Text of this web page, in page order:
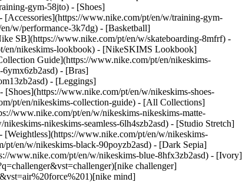
gym-58jto) - [Shoes]
www.nike.com/pt/en/w/training-gym-
w/performance-3k7dg) - [Basketball]
SB](https://www.nike.com/pt/en/w/skateboarding-8mfrf) -
en/nikeskims-lookbook) - [NikeSKIMS Lookbook]
Guide](https://www.nike.com/pt/en/nikeskims-
- [Bras]
- [Leggings]
www.nike.com/pt/en/w/nikeskims-shoes-
pt/en/nikeskims-collection-guide) - [All Collections]
www.nike.com/pt/en/w/nikeskims-nikeskims-matte-
nikeskims-seamless-6lh4szb2asd) - [Studio Stretch]
www.nike.com/pt/en/w/nikeskims-
\ Nike DNA \ Older Kids' 12.5cm (approx.) Basketball Shorts \ __39,99 €__](https://www.nike.com/pt/en/t/dna-older-kids-12-5cm-approx-basketball-shorts-OdLb9kwE/FZ5240-010) - [![](https://static.nike.com/a/images/q_auto:eco/t_product_v1/f_auto/dpr_1.0/h_599,c_limit/u_9ddf04c7-2a9a-4d76-add1-d15af8f0263d,c_scale,fl_relative,w_1.0,h_1.0,fl_layer_apply/3aaf9f0e-3d99-444b-b03d-ef3ea6d5831e/G+NP+DF+3IN+SHORT.png) \ Nike Pro \ Girls' Shorts \ __27,99 €__](https://www.nike.com/pt/en/t/pro-girls-shorts-F5ksQh/DA1033-020) - [![](https://static.nike.com/a/images/q_auto:eco/t_product_v1/f_auto/dpr_1.0/h_599,c_limit/u_9ddf04c7-2a9a-4d76-add1-d15af8f0263d,c_scale,fl_relative,w_1.0,h_1.0,fl_layer_apply/34ce9765-2c5f-476d-b654-c6b0634de13c/B+NSW+TCH+FLC+FZ+-+PD.png) \ Nike Sportswear Tech Fleece \ Older Kids' Full-Zip Hoodie \ __79,99 €__](https://www.nike.com/pt/en/t/sportswear-tech-fleece-older-kids-full-zip-hoodie-MfP15l/HV5867-010) - [![](https://static.nike.com/a/images/q_auto:eco/t_product_v1/f_auto/dpr_1.0/h_599,c_limit/u_9ddf04c7-2a9a-4d76-add1-d15af8f0263d,c_scale,fl_relative,w_1.0,h_1.0,fl_layer_apply/38947868-ddd2-4cbc-a706-725db76bc3ec/K+NSW+TF+ADP+PUFFER.png) \ Nike Sportswear All Day Play \ Older Kids' Therma-FIT Loose-Fit Puffer Jacket \ __84,99 €__](https://www.nike.com/pt/en/t/sportswear-all-day-play-older-kids-therma-fit-loose-fit-puffer-jacket-zzbbhX/HQ4976-010) - [![](https://static.nike.com/a/images/q_auto:eco/t_product_v1/f_auto/dpr_1.0/h_599,c_limit/u_9ddf04c7-2a9a-4d76-add1-d15af8f0263d,c_scale,fl_relative,w_1.0,h_1.0,fl_layer_apply/2f348bc7-70e1-46c6-8966-f07b5b9118c4/B+NSW+TCH+FLC+JGGR+-+PD.png) \ Nike Sportswear Tech Fleece \ Older Kids' Joggers \ __69,99 €__](https://www.nike.com/pt/en/t/sportswear-tech-fleece-older-kids-joggers-ll20FQ/HV5869-010) - [![](https://static.nike.com/a/images/q_auto:eco/t_product_v1/f_auto/dpr_1.0/h_599,c_limit/u_9ddf04c7-2a9a-4d76-add1-d15af8f0263d,c_scale,fl_relative,w_1.0,h_1.0,fl_layer_apply/9eec34d5-7a9e-4051-8a1b-56534d9818e8/K+NK+DF+MILER+SHORT+NOVELTY.png) \ Nike Miler \ Older Kids' Dri-FIT Shorts \ __34,99 €__](https://www.nike.com/pt/en/t/miler-older-kids-dri-fit-shorts-VwHKercv/IO3835-345) Originally published: 5 August 2024 ## Related Stories - ![The Best Nike Shoes for Kids ](https://static.nike.com/a/images/f_auto/dpr_1.0,cs_srgb/w_600,c_limit/17783f55-98a7-4483-b0eb-c3a44d2261b4/the-best-nike-shoes-for-kids.jpg) [](https://www.nike.com/pt/en/a/best-kids-shoes) # Buying guide # The best Nike shoes for kids - ![6 comfortable outfit tips for athletes by Nike ](https://static.nike.com/a/images/f_auto/dpr_1.0,cs_srgb/w_600,c_limit/0bf5065b-1df5-4825-888e-7bac83cd2377/6-comfortable-outfit-tips-for-athletes-by-nike.jpg) [](https://www.nike.com/pt/en/a/comfortable-outfit-tips-for-athletes) # Buying guide # 6 comfortable outfit tips for athletes by Nike - ![What to wear to the airport: the most comfortable travel outfit essentials by Nike ](https://static.nike.com/a/images/f_auto/dpr_1.0,cs_srgb/w_600,c_limit/7393c273-1611-4875-8127-3dd22dfd0b8b/what-to-wear-to-the-airport-the-most-comfortable-travel-outfit-essentials-by-nike%C2%A0.jpg) [](https://www.nike.com/pt/en/a/travel-airport-outfit-ideas) # Styling tips # What to wear to the airport: the most comfortable travel outfit e